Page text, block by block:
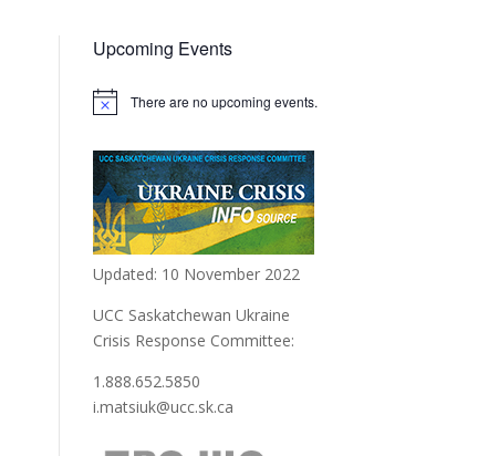
Upcoming Events
There are no upcoming events.
Updated: 10 November 2022
UCC Saskatchewan Ukraine
Crisis Response Committee:
1.888.652.5850
i.matsiuk@ucc.sk.ca